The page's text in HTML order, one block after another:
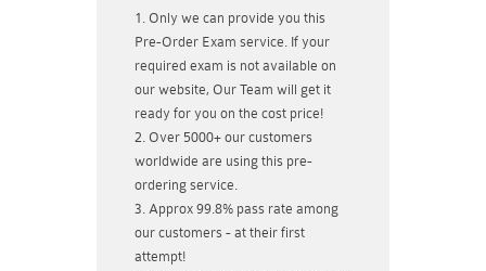
Only we can provide you this
Pre-Order Exam service. If your
required exam is not available on
our website, Our Team will get it
ready for you on the cost price!
Over 5000+ our customers
worldwide are using this pre-
ordering service.
Approx 99.8% pass rate among
our customers - at their first
attempt!